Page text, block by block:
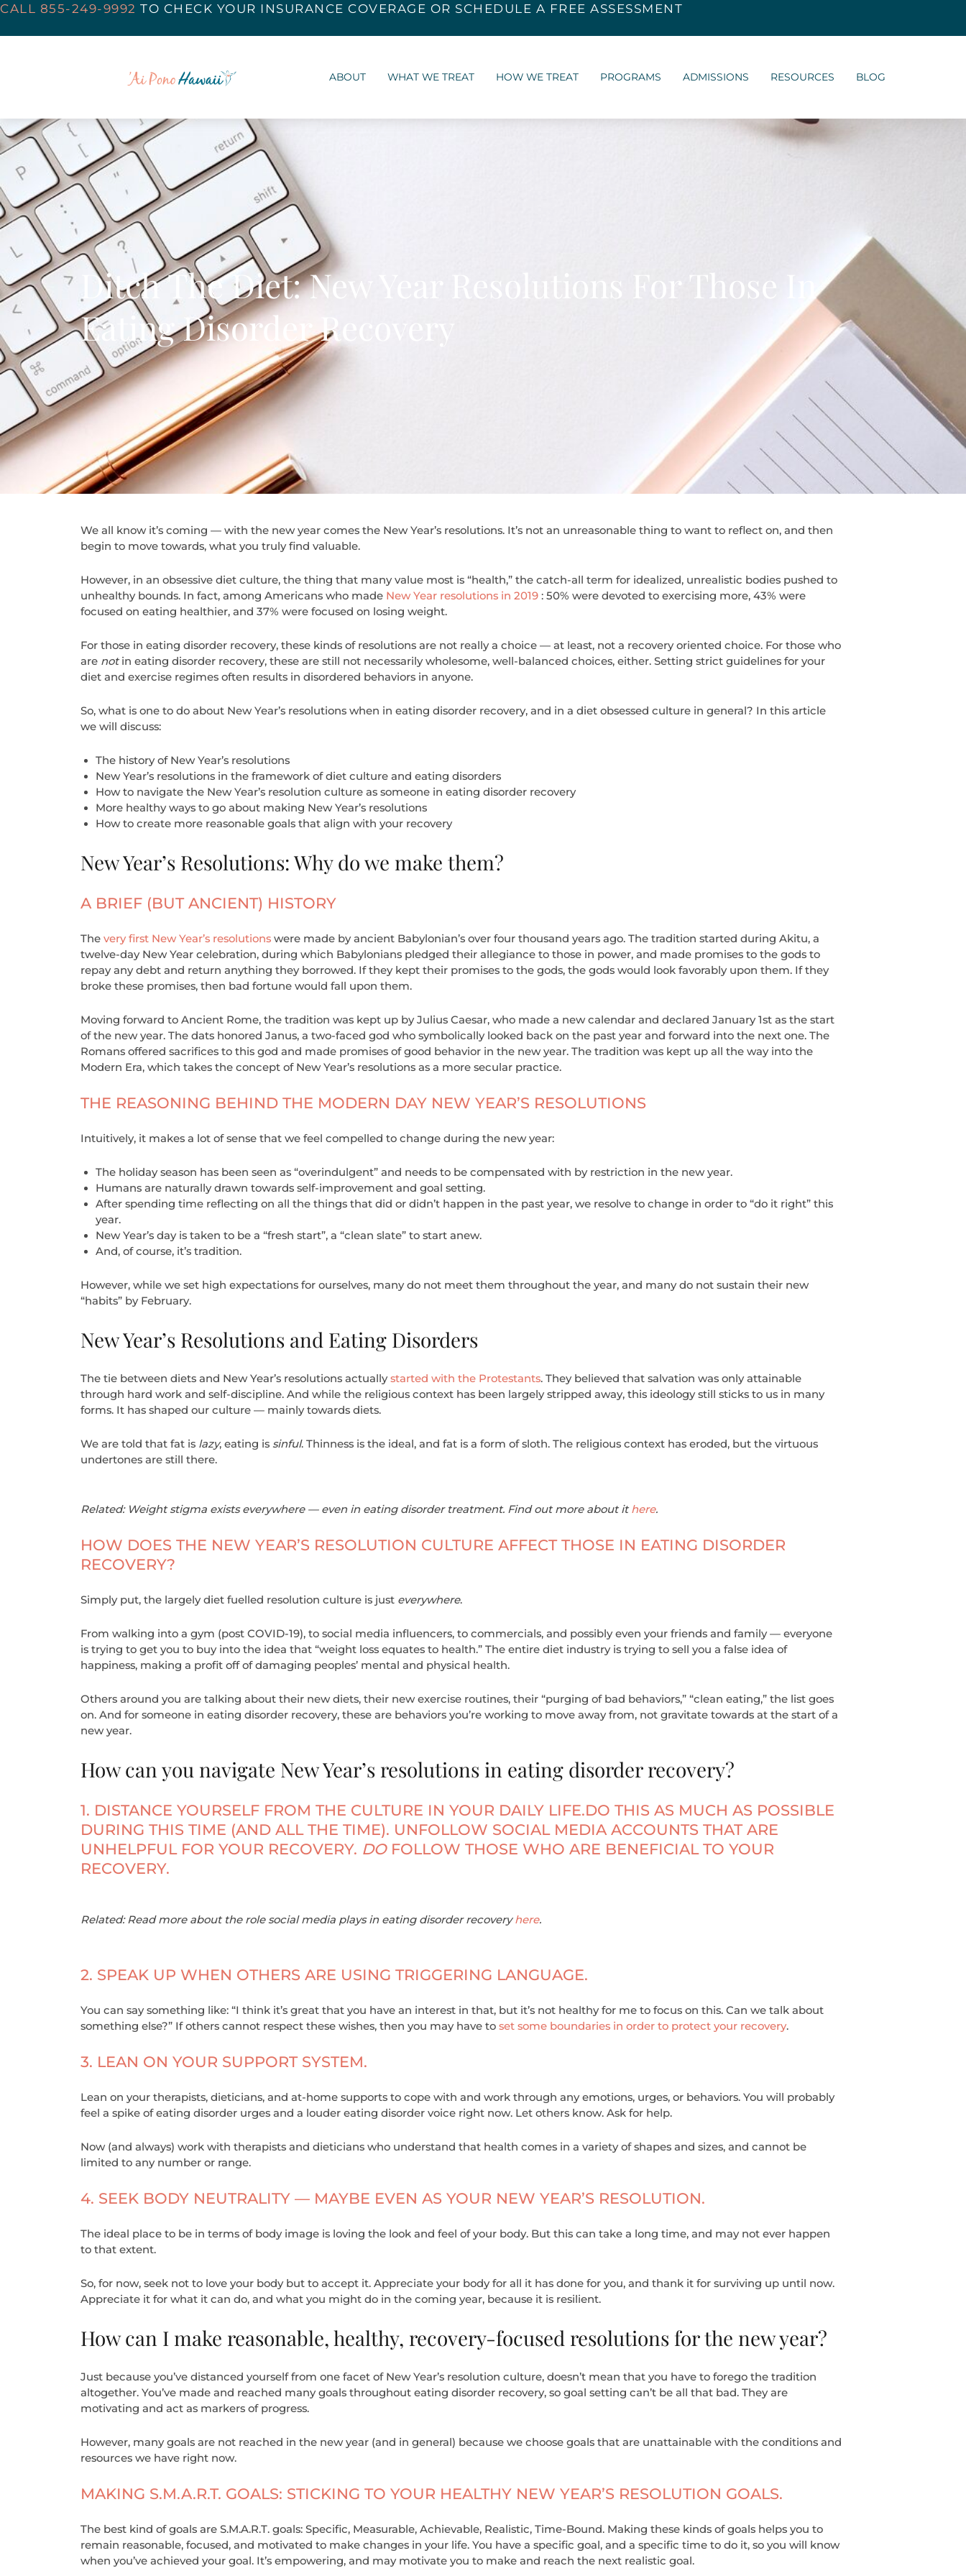
CALL 855-249-9992 TO CHECK YOUR INSURANCE COVERAGE OR SCHEDULE A FREE ASSESSMENT
ABOUT WHAT WE TREAT HOW WE TREAT PROGRAMS ADMISSIONS RESOURCES BLOG
Ditch The Diet: New Year Resolutions For Those In
Eating Disorder Recovery
We all know it’s coming — with the new year comes the New Year’s resolutions. It’s not an unreasonable thing to want to reflect on, and then
begin to move towards, what you truly find valuable.
However, in an obsessive diet culture, the thing that many value most is “health,” the catch-all term for idealized, unrealistic bodies pushed to
unhealthy bounds. In fact, among Americans who made New Year resolutions in 2019 : 50% were devoted to exercising more, 43% were
focused on eating healthier, and 37% were focused on losing weight.
For those in eating disorder recovery, these kinds of resolutions are not really a choice — at least, not a recovery oriented choice. For those who
are not in eating disorder recovery, these are still not necessarily wholesome, well-balanced choices, either. Setting strict guidelines for your
diet and exercise regimes often results in disordered behaviors in anyone.
So, what is one to do about New Year’s resolutions when in eating disorder recovery, and in a diet obsessed culture in general? In this article
we will discuss:
The history of New Year’s resolutions
New Year’s resolutions in the framework of diet culture and eating disorders
How to navigate the New Year’s resolution culture as someone in eating disorder recovery
More healthy ways to go about making New Year’s resolutions
How to create more reasonable goals that align with your recovery
New Year’s Resolutions: Why do we make them?
A BRIEF (BUT ANCIENT) HISTORY
The very first New Year’s resolutions were made by ancient Babylonian’s over four thousand years ago. The tradition started during Akitu, a
twelve-day New Year celebration, during which Babylonians pledged their allegiance to those in power, and made promises to the gods to
repay any debt and return anything they borrowed. If they kept their promises to the gods, the gods would look favorably upon them. If they
broke these promises, then bad fortune would fall upon them.
Moving forward to Ancient Rome, the tradition was kept up by Julius Caesar, who made a new calendar and declared January 1st as the start
of the new year. The dats honored Janus, a two-faced god who symbolically looked back on the past year and forward into the next one. The
Romans offered sacrifices to this god and made promises of good behavior in the new year. The tradition was kept up all the way into the
Modern Era, which takes the concept of New Year’s resolutions as a more secular practice.
THE REASONING BEHIND THE MODERN DAY NEW YEAR’S RESOLUTIONS
Intuitively, it makes a lot of sense that we feel compelled to change during the new year:
The holiday season has been seen as “overindulgent” and needs to be compensated with by restriction in the new year.
Humans are naturally drawn towards self-improvement and goal setting.
After spending time reflecting on all the things that did or didn’t happen in the past year, we resolve to change in order to “do it right” this
year.
New Year’s day is taken to be a “fresh start”, a “clean slate” to start anew.
And, of course, it’s tradition.
However, while we set high expectations for ourselves, many do not meet them throughout the year, and many do not sustain their new
“habits” by February.
New Year’s Resolutions and Eating Disorders
The tie between diets and New Year’s resolutions actuallystarted with the Protestants. They believed that salvation was only attainable
through hard work and self-discipline. And while the religious context has been largely stripped away, this ideology still sticks to us in many
forms. It has shaped our culture — mainly towards diets.
We are told that fat is lazy, eating is sinful. Thinness is the ideal, and fat is a form of sloth. The religious context has eroded, but the virtuous
undertones are still there.
Related: Weight stigma exists everywhere — even in eating disorder treatment. Find out more about it here.
HOW DOES THE NEW YEAR’S RESOLUTION CULTURE AFFECT THOSE IN EATING DISORDER
RECOVERY?
Simply put, the largely diet fuelled resolution culture is just everywhere.
From walking into a gym (post COVID-19), to social media influencers, to commercials, and possibly even your friends and family — everyone
is trying to get you to buy into the idea that “weight loss equates to health.” The entire diet industry is trying to sell you a false idea of
happiness, making a profit off of damaging peoples’ mental and physical health.
Others around you are talking about their new diets, their new exercise routines, their “purging of bad behaviors,” “clean eating,” the list goes
on. And for someone in eating disorder recovery, these are behaviors you’re working to move away from, not gravitate towards at the start of a
new year.
How can you navigate New Year’s resolutions in eating disorder recovery?
1. DISTANCE YOURSELF FROM THE CULTURE IN YOUR DAILY LIFE.DO THIS AS MUCH AS POSSIBLE
DURING THIS TIME (AND ALL THE TIME). UNFOLLOW SOCIAL MEDIA ACCOUNTS THAT ARE
UNHELPFUL FOR YOUR RECOVERY. DOFOLLOW THOSE WHO ARE BENEFICIAL TO YOUR
RECOVERY.
Related: Read more about the role social media plays in eating disorder recoveryhere.
2. SPEAK UP WHEN OTHERS ARE USING TRIGGERING LANGUAGE.
You can say something like: “I think it’s great that you have an interest in that, but it’s not healthy for me to focus on this. Can we talk about
something else?” If others cannot respect these wishes, then you may have to set some boundaries in order to protect your recovery.
3. LEAN ON YOUR SUPPORT SYSTEM.
Lean on your therapists, dieticians, and at-home supports to cope with and work through any emotions, urges, or behaviors. You will probably
feel a spike of eating disorder urges and a louder eating disorder voice right now. Let others know. Ask for help.
Now (and always) work with therapists and dieticians who understand that health comes in a variety of shapes and sizes, and cannot be
limited to any number or range.
4. SEEK BODY NEUTRALITY — MAYBE EVEN AS YOUR NEW YEAR’S RESOLUTION.
The ideal place to be in terms of body image is loving the look and feel of your body. But this can take a long time, and may not ever happen
to that extent.
So, for now, seek not to love your body but to accept it. Appreciate your body for all it has done for you, and thank it for surviving up until now.
Appreciate it for what it can do, and what you might do in the coming year, because it is resilient.
How can I make reasonable, healthy, recovery-focused resolutions for the new year?
Just because you’ve distanced yourself from one facet of New Year’s resolution culture, doesn’t mean that you have to forego the tradition
altogether. You’ve made and reached many goals throughout eating disorder recovery, so goal setting can’t be all that bad. They are
motivating and act as markers of progress.
However, many goals are not reached in the new year (and in general) because we choose goals that are unattainable with the conditions and
resources we have right now.
MAKING S.M.A.R.T. GOALS: STICKING TO YOUR HEALTHY NEW YEAR’S RESOLUTION GOALS.
The best kind of goals are S.M.A.R.T. goals: Specific, Measurable, Achievable, Realistic, Time-Bound. Making these kinds of goals helps you to
remain reasonable, focused, and motivated to make changes in your life. You have a specific goal, and a specific time to do it, so you will know
when you’ve achieved your goal. It’s empowering, and may motivate you to make and reach the next realistic goal.